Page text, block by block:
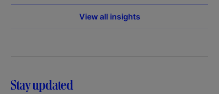
View all insights
Stay updated